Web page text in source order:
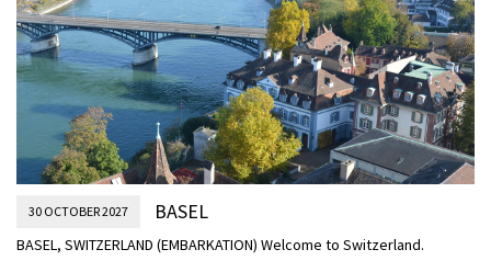
30 OCTOBER 2027 BASEL
BASEL, SWITZERLAND (EMBARKATION) Welcome to Switzerland.